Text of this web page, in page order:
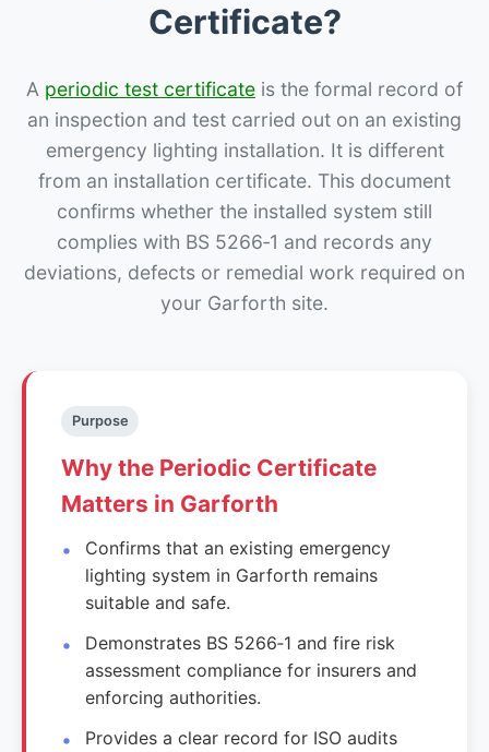
Certificate?
A periodic test certificate is the formal record of
an inspection and test carried out on an existing
emergency lighting installation. It is different
from an installation certificate. This document
confirms whether the installed system still
complies with BS 5266‑1 and records any
deviations, defects or remedial work required on
your Garforth site.
Purpose
Why the Periodic Certificate
Matters in Garforth
Confirms that an existing emergency
lighting system in Garforth remains
suitable and safe.
Demonstrates BS 5266‑1 and fire risk
assessment compliance for insurers and
enforcing authorities.
Provides a clear record for ISO audits